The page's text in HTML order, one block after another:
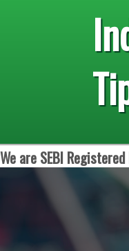
We are SEBI